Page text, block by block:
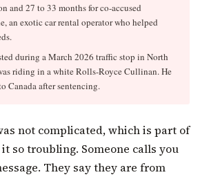
and 27 to 33 months for co-accused
an exotic car rental operator who helped
during a March 2026 traffic stop in North
riding in a white Rolls-Royce Cullinan. He
Canada after sentencing.
not complicated, which is part of
so troubling. Someone calls you
They say they are from